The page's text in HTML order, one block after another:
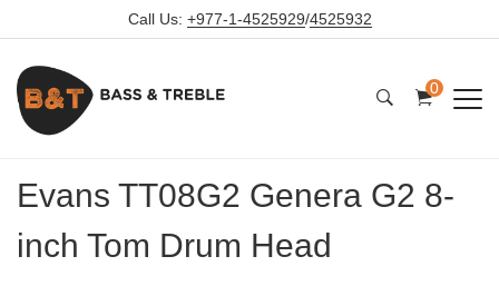
Call Us: +977-1-4525929/4525932
0
Evans TT08G2 Genera G2 8-
inch Tom Drum Head